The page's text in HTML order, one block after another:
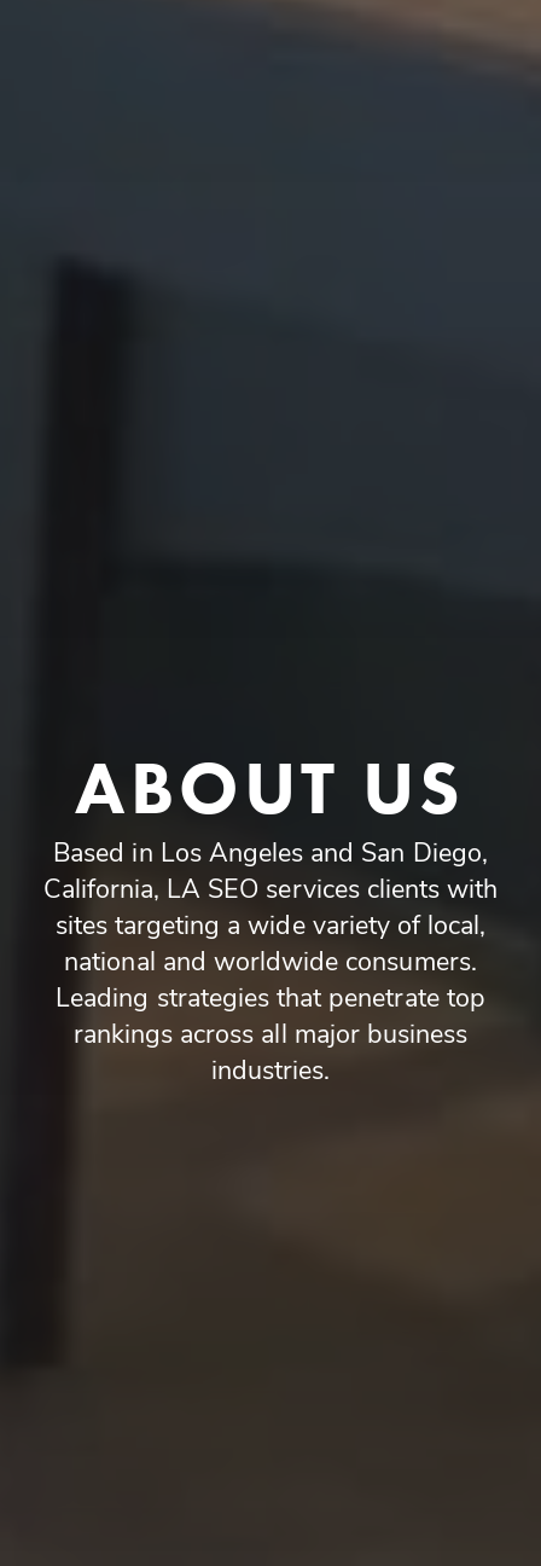
ABOUT US
Based in Los Angeles and San Diego,
California, LA SEO services clients with
sites targeting a wide variety of local,
national and worldwide consumers.
Leading strategies that penetrate top
rankings across all major business
industries.